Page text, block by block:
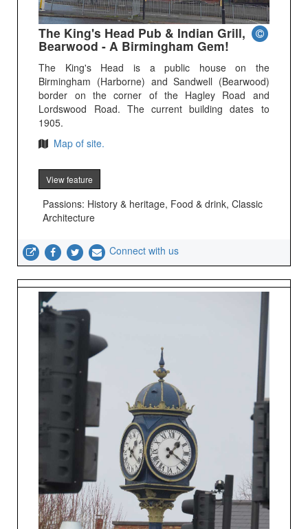
The King's Head Pub & Indian Grill,
Bearwood - A Birmingham Gem!
The King's Head is a public house on the
Birmingham (Harborne) and Sandwell (Bearwood)
border on the corner of the Hagley Road and
Lordswood Road. The current building dates to
1905.
Map of site.
View feature
Passions: History & heritage, Food & drink, Classic
Architecture
Connect with us